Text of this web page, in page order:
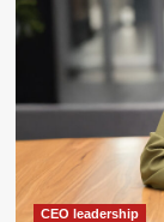
CEO leadership